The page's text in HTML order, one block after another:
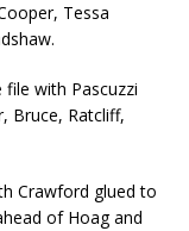
Tessa
with Pascuzzi
Bruce, Ratcliff,
Crawford glued to
of Hoag and